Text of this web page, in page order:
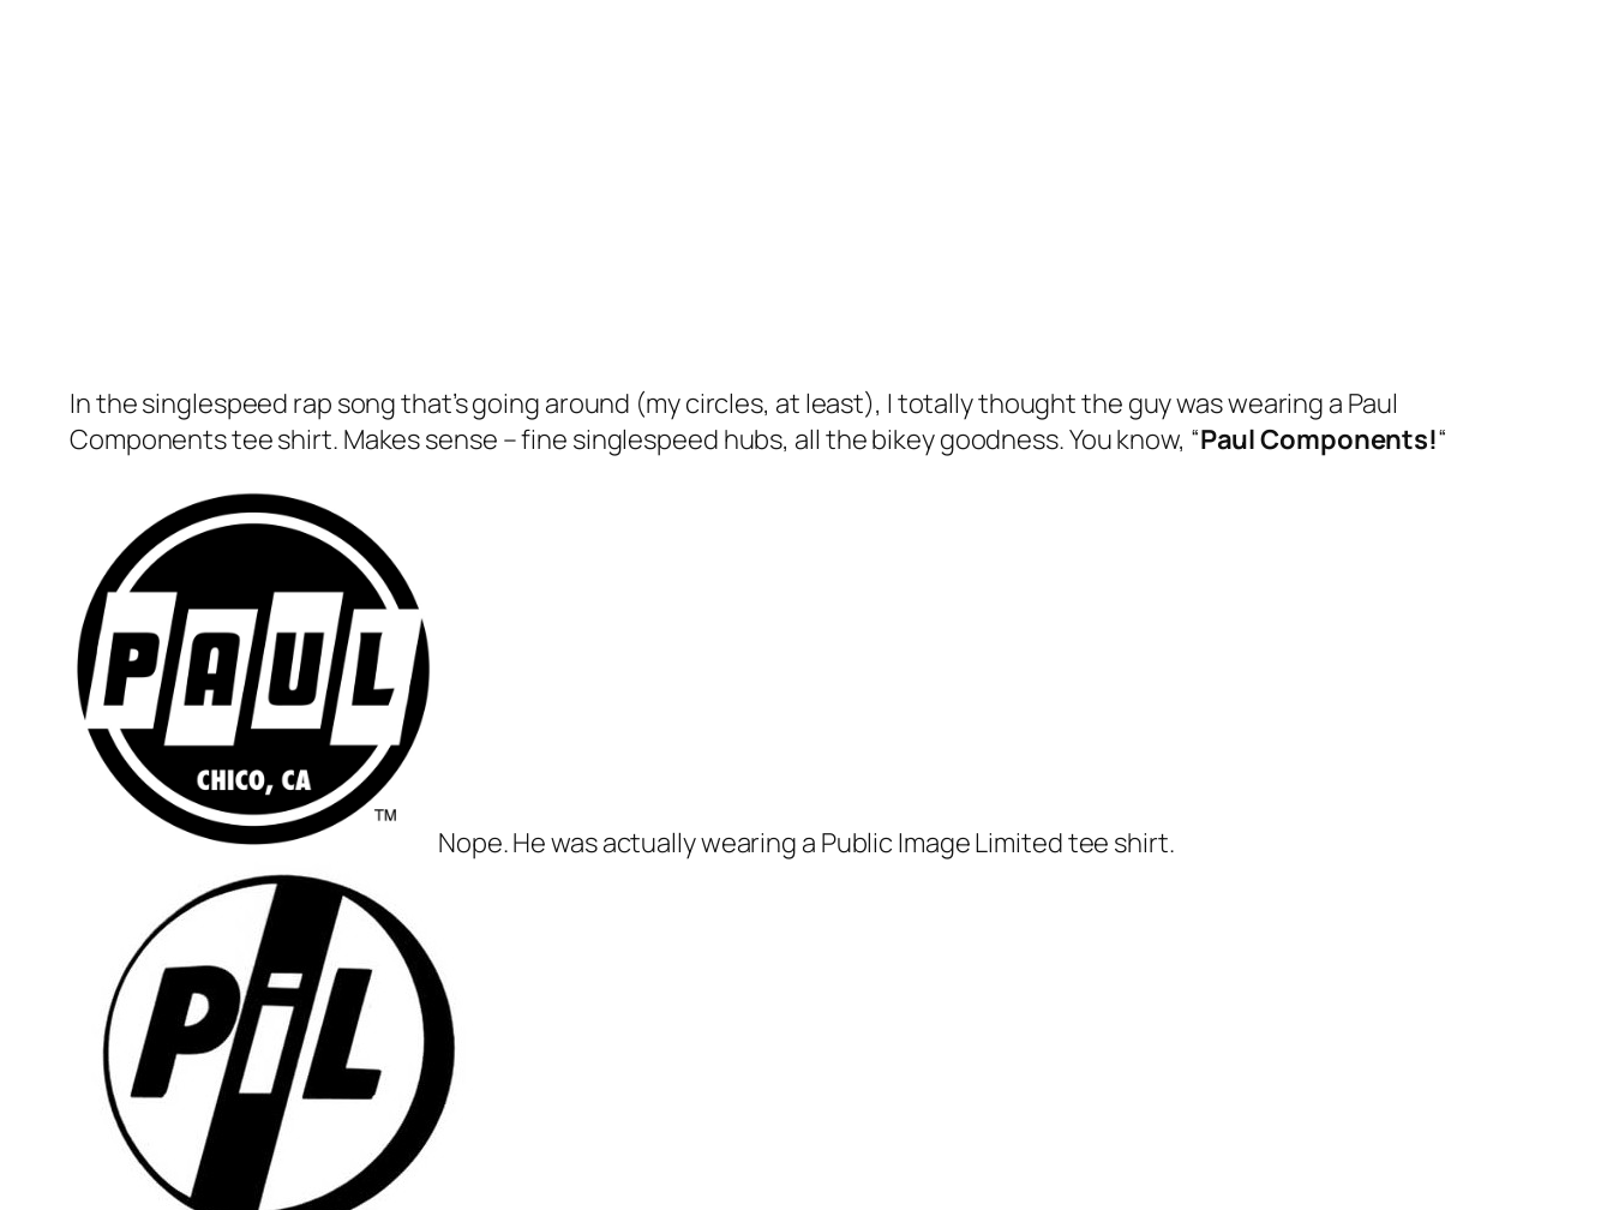
In the singlespeed rap song that’s going around (my circles, at least), I totally thought the guy was wearing a Paul
Components tee shirt. Makes sense – fine singlespeed hubs, all the bikey goodness. You know, “Paul Components!“
Nope. He was actually wearing a Public Image Limited tee shirt.